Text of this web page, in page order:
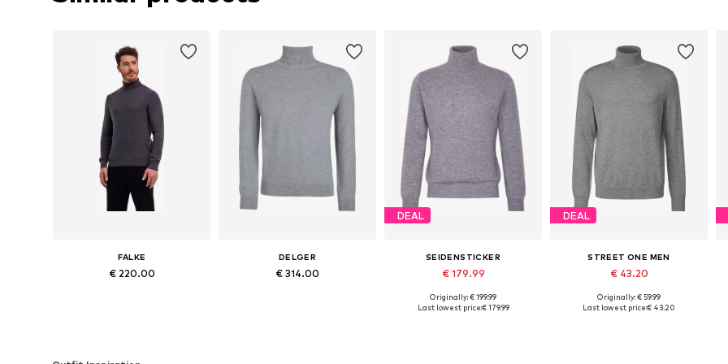
FALKE
€ 220.00
DELGER
€ 314.00
DEAL
SEIDENSTICKER
€ 179.99
Available sizes: S, L, XL, XXL
Originally: € 199.99
Last lowest price:€ 179.99
DEAL
STREET ONE MEN
€ 43.20
Available sizes: L, XL, XXL, XXXL
Originally: € 59.99
Last lowest price:€ 43.20